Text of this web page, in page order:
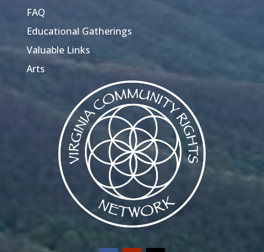
FAQ
Educational Gatherings
Valuable Links
Arts